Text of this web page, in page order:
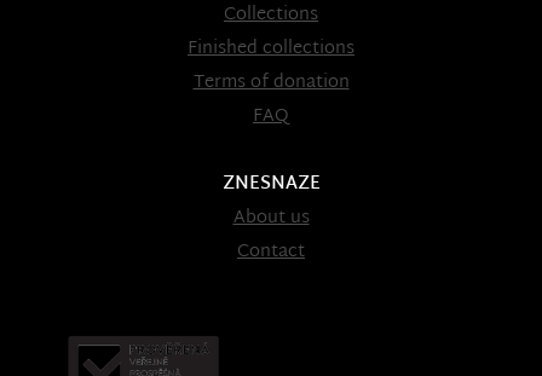
Collections
Finished collections
Terms of donation
FAQ
ZNESNAZE
About us
Contact